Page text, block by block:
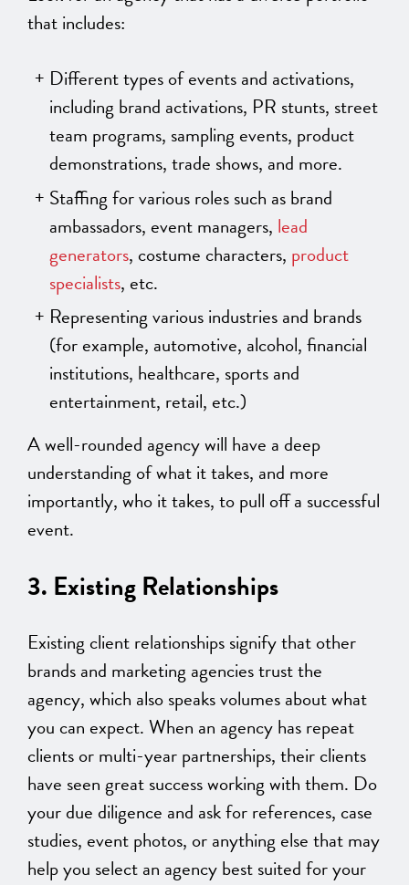
that includes:
Different types of events and activations,
including brand activations, PR stunts, street
team programs, sampling events, product
demonstrations, trade shows, and more.
Staffing for various roles such as brand
ambassadors, event managers, lead
generators, costume characters, product
specialists, etc.
Representing various industries and brands
(for example, automotive, alcohol, financial
institutions, healthcare, sports and
entertainment, retail, etc.)
A well-rounded agency will have a deep
understanding of what it takes, and more
importantly, who it takes, to pull off a successful
event.
3. Existing Relationships
Existing client relationships signify that other
brands and marketing agencies trust the
agency, which also speaks volumes about what
you can expect. When an agency has repeat
clients or multi-year partnerships, their clients
have seen great success working with them. Do
your due diligence and ask for references, case
studies, event photos, or anything else that may
help you select an agency best suited for your